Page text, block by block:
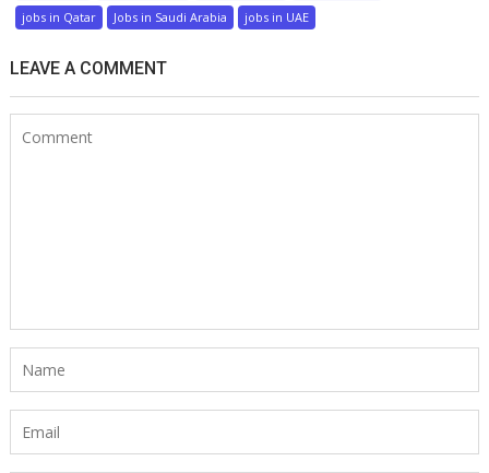
jobs in Qatar
Jobs in Saudi Arabia jobs in UAE
LEAVE A COMMENT